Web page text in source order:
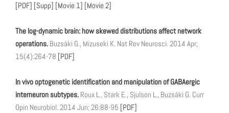
[PDF] [Supp] [Movie 1] [Movie 2]
The log-dynamic brain: how skewed distributions affect network
operations. Buzsáki G., Mizuseki K. Nat Rev Neurosci. 2014 Apr;
15(4):264-78 [PDF]
In vivo optogenetic identification and manipulation of GABAergic
interneuron subtypes. Roux L., Stark E., Sjulson L., Buzsáki G. Curr
Opin Neurobiol. 2014 Jun; 26:88-95 [PDF]